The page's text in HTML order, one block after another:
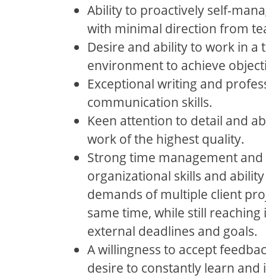
Ability to proactively self-
with minimal direction from
Desire and ability to work in a
environment to achieve
Exceptional writing and
communication skills.
Keen attention to detail and
work of the highest quality.
Strong time management and
organizational skills and
demands of multiple client
same time, while still
external deadlines and goals.
A willingness to accept
desire to constantly learn and